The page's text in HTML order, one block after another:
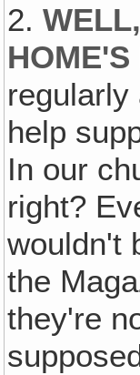
2.
help
In our
right?
wouldn't
the
they're